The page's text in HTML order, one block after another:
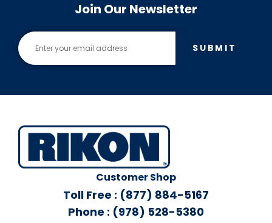
Join Our Newsletter
SUBMIT
Customer Shop
Toll Free : (877) 884-5167
Phone : (978) 528-5380